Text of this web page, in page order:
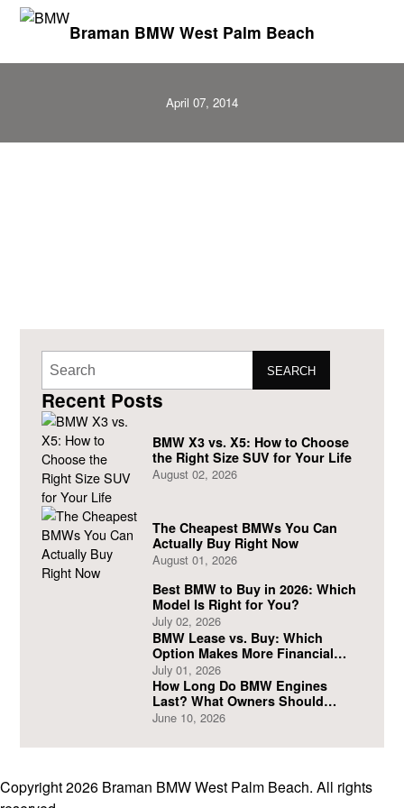
Braman BMW West Palm Beach
April 07, 2014
SEARCH
Recent Posts
BMW X3 vs. X5: How to Choose
the Right Size SUV for Your Life
August 02, 2026
The Cheapest BMWs You Can
Actually Buy Right Now
August 01, 2026
Best BMW to Buy in 2026: Which
Model Is Right for You?
July 02, 2026
BMW Lease vs. Buy: Which
Option Makes More Financial
Sense?
July 01, 2026
How Long Do BMW Engines
Last? What Owners Should
Expect
June 10, 2026
Copyright 2026 Braman BMW West Palm Beach. All rights